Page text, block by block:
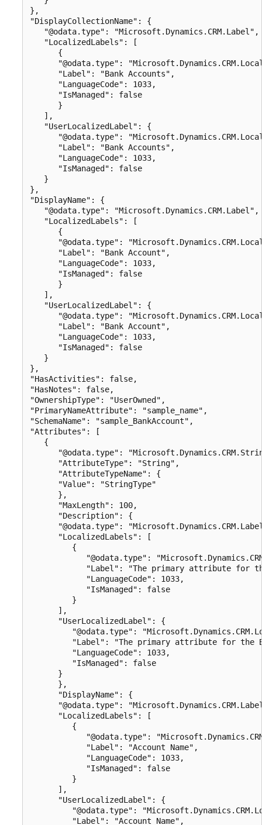
},
"DisplayCollectionName": {
   "@odata.type": "Microsoft.Dynamics.CRM.Label",
   "LocalizedLabels": [
      {
"@odata.type":
      "Label": "Bank Accounts",
      "LanguageCode": 1033,
      "IsManaged": false
      }
   ],
   "UserLocalizedLabel": {
"@odata.type":
      "Label": "Bank Accounts",
      "LanguageCode": 1033,
      "IsManaged": false
   }
},
"DisplayName": {
   "@odata.type": "Microsoft.Dynamics.CRM.Label",
   "LocalizedLabels": [
      {
"@odata.type":
      "Label": "Bank Account",
      "LanguageCode": 1033,
      "IsManaged": false
      }
   ],
   "UserLocalizedLabel": {
"@odata.type":
      "Label": "Bank Account",
      "LanguageCode": 1033,
      "IsManaged": false
   }
},
"HasActivities": false,
"HasNotes": false,
"OwnershipType": "UserOwned",
"PrimaryNameAttribute": "sample_name",
"SchemaName": "sample_BankAccount",
"Attributes": [
   {
"@odata.type":
      "AttributeType": "String",
      "AttributeTypeName": {
      "Value": "StringType"
      },
      "MaxLength": 100,
      "Description": {
"@odata.type":
      "LocalizedLabels": [
         {
"@odata.type":
"Label": "The primary attribute for
            "LanguageCode": 1033,
            "IsManaged": false
         }
      ],
      "UserLocalizedLabel": {
"@odata.type":
"Label": "The primary attribute for the
         "LanguageCode": 1033,
         "IsManaged": false
      }
      },
      "DisplayName": {
"@odata.type":
      "LocalizedLabels": [
         {
"@odata.type":
            "Label": "Account Name",
            "LanguageCode": 1033,
            "IsManaged": false
         }
      ],
      "UserLocalizedLabel": {
"@odata.type":
         "Label": "Account Name",